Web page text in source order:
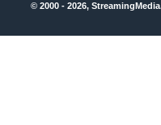
© 2000 - 2026,